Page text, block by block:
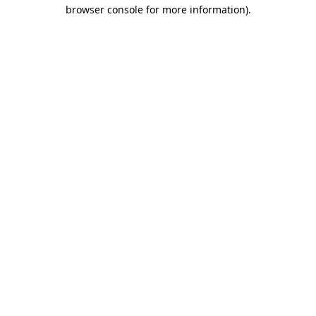
browser console for more information).